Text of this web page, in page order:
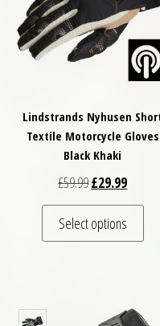
Lindstrands Nyhusen
Textile Motorcycle Gloves
Black Khaki
£59.99Original price
£29.99
Select options